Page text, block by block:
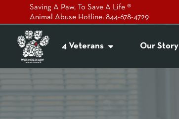
Saving A Paw, To Save A Life ®
Animal Abuse Hotline: 844-678-4729
4 Veterans Our Story